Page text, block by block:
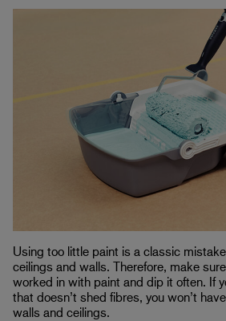
Using too little paint is a classic
ceilings and walls. Therefore, make
worked in with paint and dip it often. If
that doesn’t shed fibres, you won’t
walls and ceilings.